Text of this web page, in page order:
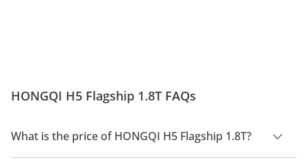
HONGQI H5 Flagship 1.8T FAQs
What is the price of HONGQI H5 Flagship 1.8T?